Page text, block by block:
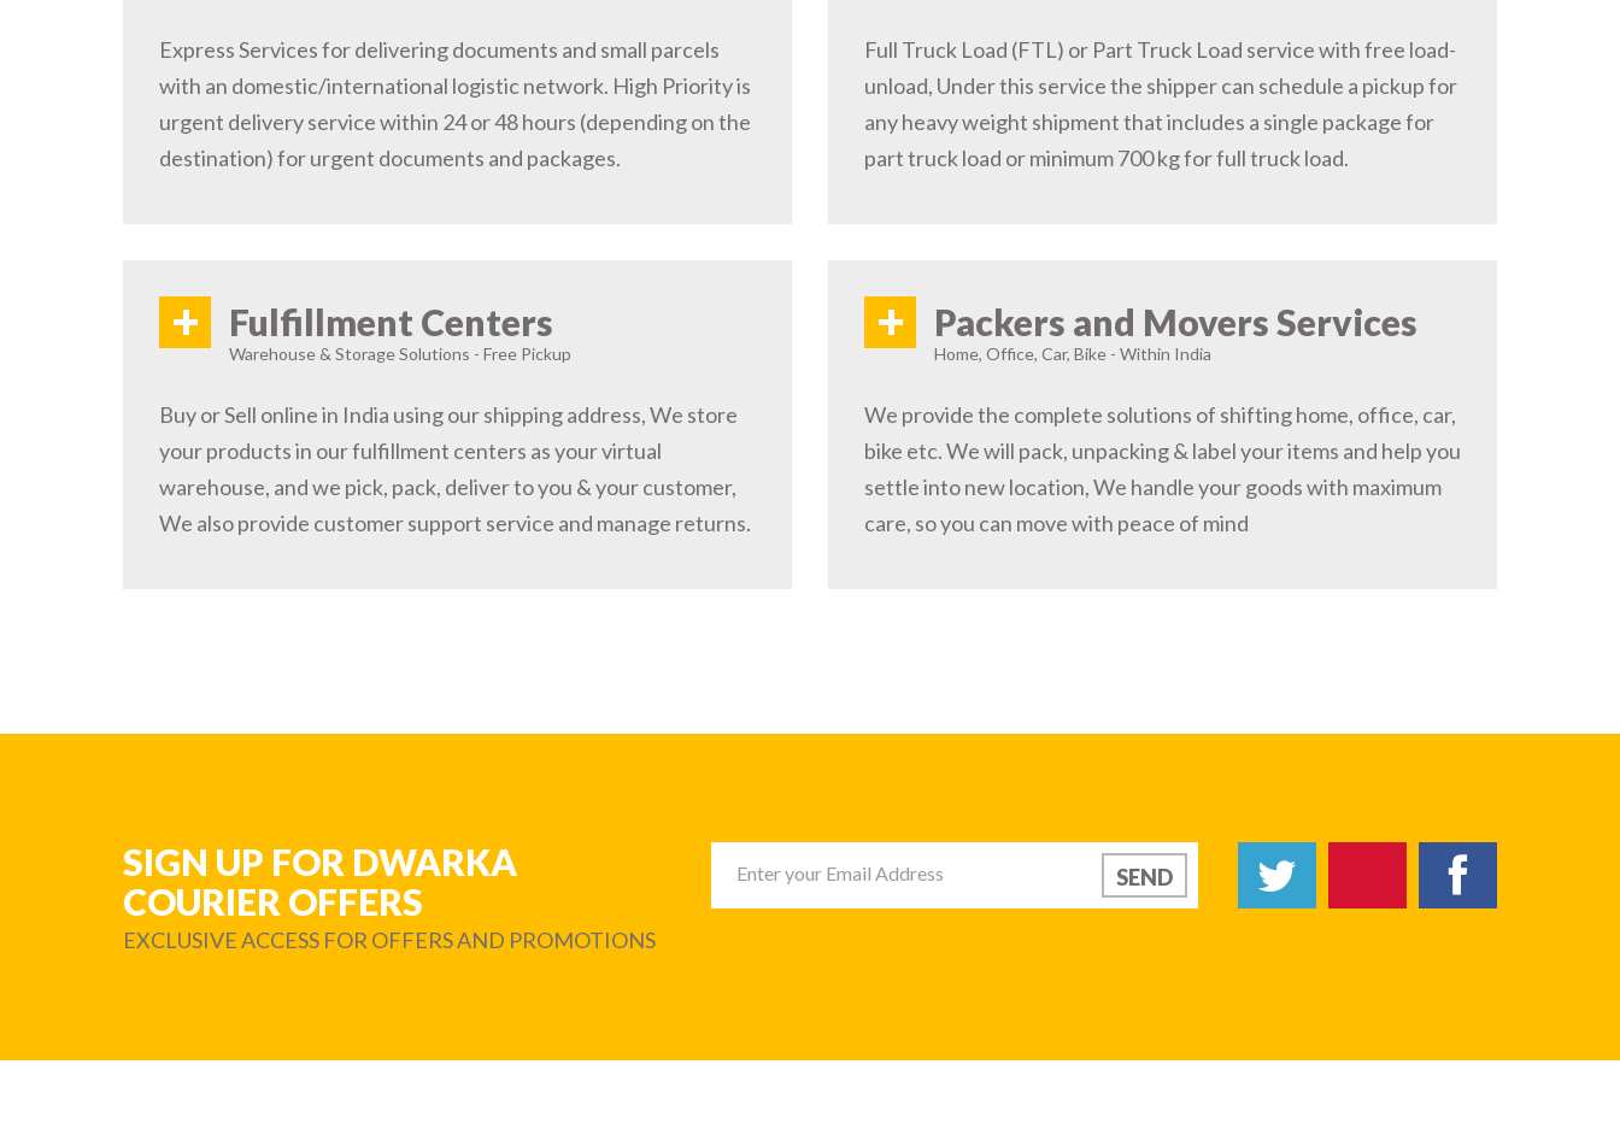
Express Services for delivering documents and small parcels
with an domestic/international logistic network. High Priority is
urgent delivery service within 24 or 48 hours (depending on the
destination) for urgent documents and packages.
Full Truck Load (FTL) or Part Truck Load service with free load-
unload, Under this service the shipper can schedule a pickup for
any heavy weight shipment that includes a single package for
part truck load or minimum 700 kg for full truck load.
+ Fulfillment Centers
Warehouse & Storage Solutions - Free Pickup
Buy or Sell online in India using our shipping address, We store
your products in our fulfillment centers as your virtual
warehouse, and we pick, pack, deliver to you & your customer,
We also provide customer support service and manage returns.
+ Packers and Movers Services
Home, Office, Car, Bike - Within India
We provide the complete solutions of shifting home, office, car,
bike etc. We will pack, unpacking & label your items and help you
settle into new location, We handle your goods with maximum
care, so you can move with peace of mind
SIGN UP FOR DWARKA
COURIER OFFERS
EXCLUSIVE ACCESS FOR OFFERS AND PROMOTIONS